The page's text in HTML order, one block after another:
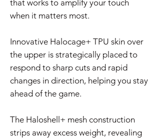
that works to amplify your touch
when it matters most.
Innovative Halocage+ TPU skin over
the upper is strategically placed to
respond to sharp cuts and rapid
changes in direction, helping you stay
ahead of the game.
The Haloshell+ mesh construction
strips away excess weight, revealing